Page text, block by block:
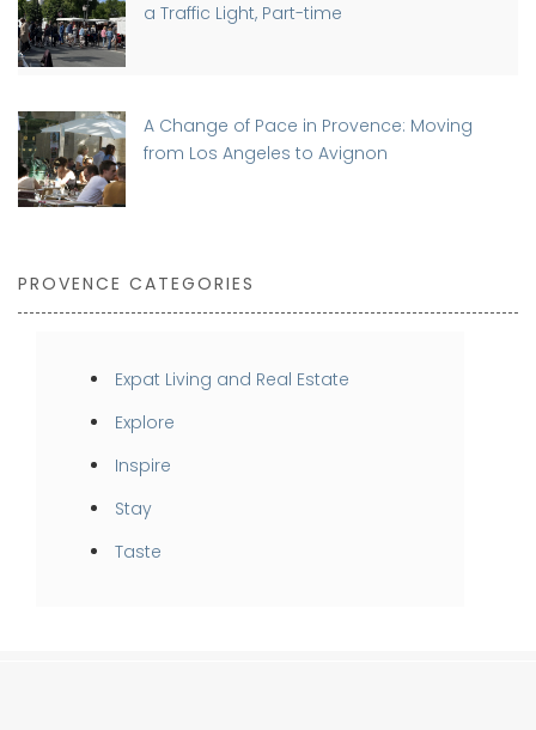
a Traffic Light, Part-time
A Change of Pace in Provence: Moving
from Los Angeles to Avignon
PROVENCE CATEGORIES
Expat Living and Real Estate
Explore
Inspire
Stay
Taste